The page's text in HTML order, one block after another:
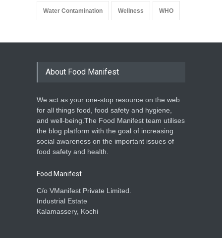
Water Contamination Wellness WHO
About Food Manifest
We act as your one-stop resource on the web
for all things food, food safety and hygiene,
and well-being.The Food Manifest team utilises
the blog platform with the goal of increasing
social awareness on the important issues of
food safety and health.
Food Manifest
C/o VManifest Private Limited.
Industrial Estate
Kalamassery, Kochi